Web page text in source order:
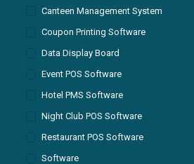
Canteen Management System
Coupon Printing Software
Data Display Board
Event POS Software
Hotel PMS Software
Night Club POS Software
Restaurant POS Software
Software